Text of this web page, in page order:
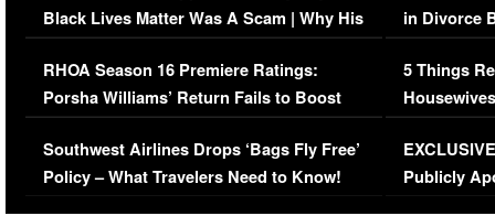
Black Lives Matter Was A Scam | Why His
Comments Were Reckless
RHOA Season 16 Premiere Ratings:
Porsha Williams’ Return Fails to Boost
Series-Low Viewership
Southwest Airlines Drops ‘Bags Fly Free’
Policy – What Travelers Need to Know!
in Divorce
Million
5 Things
Episode 1 |
(VIDEO)
Publicly